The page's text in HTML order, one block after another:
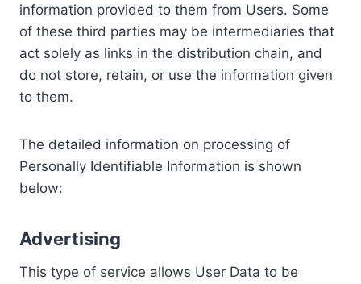
information provided to them from Users. Some
of these third parties may be intermediaries that
act solely as links in the distribution chain, and
do not store, retain, or use the information given
to them.
The detailed information on processing of
Personally Identifiable Information is shown
below:
Advertising
This type of service allows User Data to be